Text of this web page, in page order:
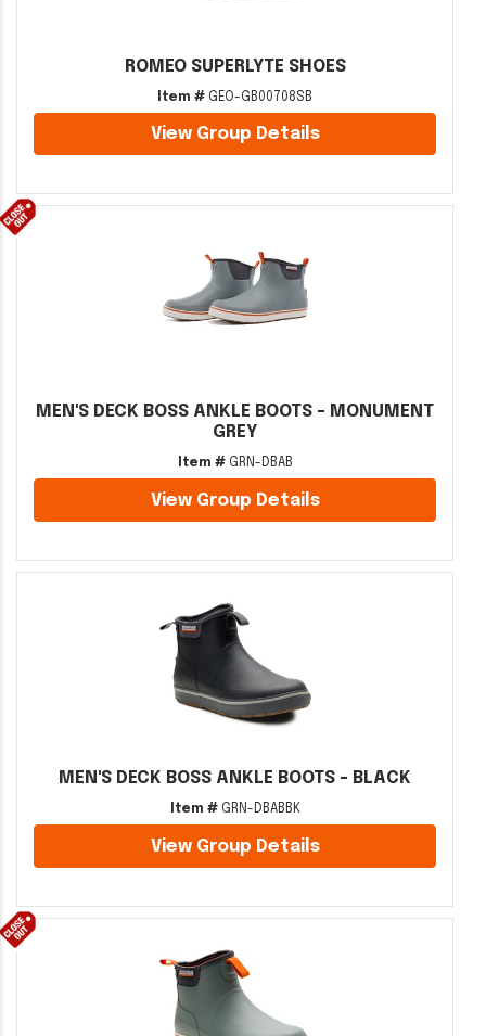
ROMEO SUPERLYTE SHOES
Item # GEO-GB00708SB
View Group Details
MEN'S DECK BOSS ANKLE BOOTS - MONUMENT
GREY
Item #GRN-DBAB
View Group Details
MEN'S DECK BOSS ANKLE BOOTS - BLACK
Item #GRN-DBABBK
View Group Details